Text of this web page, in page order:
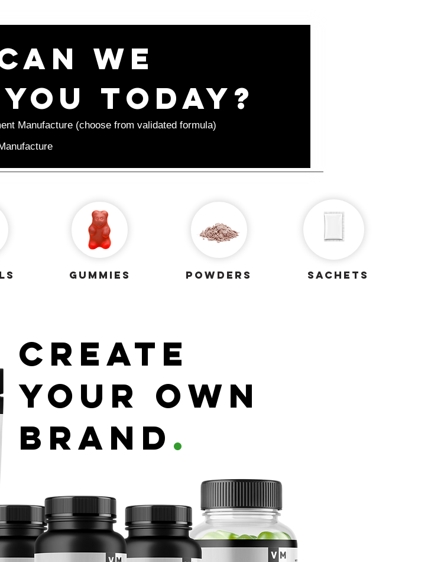
we
today?
Manufacture (choose from validated formula)
gummies powders sachets
Create
your own
Brand .